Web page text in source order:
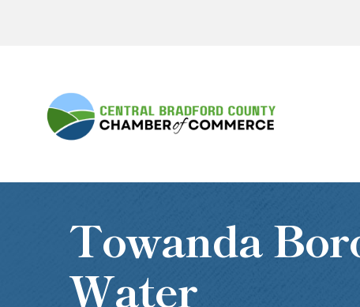
Towanda
Water